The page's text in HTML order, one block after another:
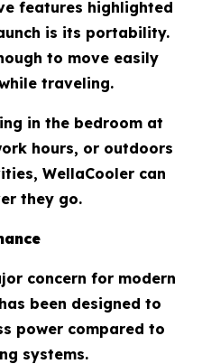
features highlighted
is its portability.
to move easily
traveling.
in the bedroom at
hours, or outdoors
WellaCooler can
they go.
concern for modern
been designed to
power compared to
systems.